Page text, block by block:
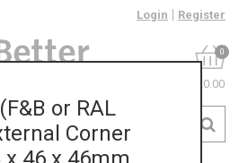
Login Register
0
£0.00
or RAL
Corner